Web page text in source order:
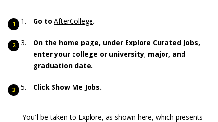
Go to AfterCollege.
On the home page, under Explore Curated Jobs,
enter your college or university, major, and
graduation date.
Click Show Me Jobs.
You’ll be taken to Explore, as shown here, which presents